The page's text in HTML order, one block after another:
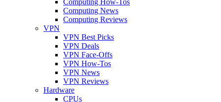
Computing News
Computing Reviews
VPN
VPN Best Picks
VPN Deals
VPN Face-Offs
VPN How-Tos
VPN News
VPN Reviews
Hardware
CPUs